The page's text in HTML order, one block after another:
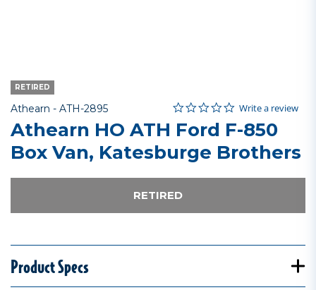
RETIRED
Athearn - Item No.
ATH-2895 5 out of 5 Customer Rating
0.0 star rating
Write a review
Athearn HO ATH Ford F-850
Box Van, Katesburge Brothers
RETIRED
Product Specs